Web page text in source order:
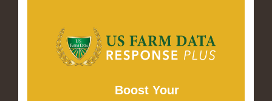
Boost Your